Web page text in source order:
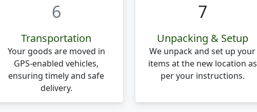
6
Transportation
Your goods are moved in
GPS-enabled vehicles,
ensuring timely and safe
delivery.
7
Unpacking & Setup
We unpack and set up your
items at the new location as
per your instructions.